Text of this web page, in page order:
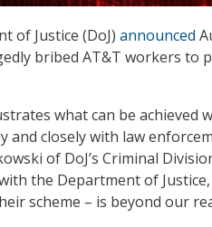
of Justice (DoJ) announced
bribed AT&T workers to
what can be achieved
and closely with law
of DoJ’s Criminal
the Department of
scheme – is beyond our